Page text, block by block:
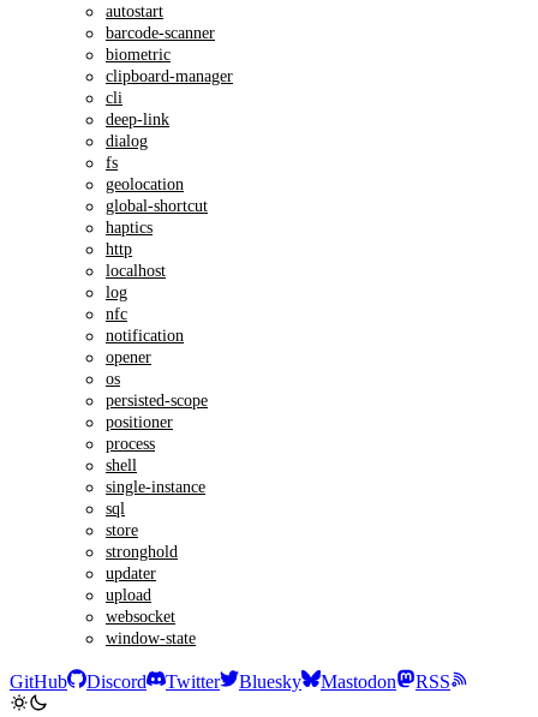
autostart
barcode-scanner
biometric
clipboard-manager
cli
deep-link
dialog
fs
geolocation
global-shortcut
haptics
http
localhost
log
nfc
notification
opener
os
persisted-scope
positioner
process
shell
single-instance
sql
store
stronghold
updater
upload
websocket
window-state
GitHub Discord Twitter Bluesky Mastodon RSS